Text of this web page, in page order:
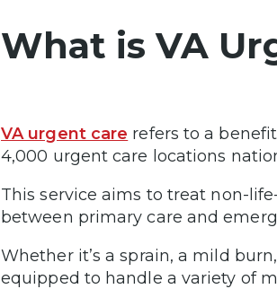
What is VA
VA urgent care refers to a
4,000 urgent care locations
This service aims to treat non-
between primary care and
Whether it’s a sprain, a mild
equipped to handle a variety of